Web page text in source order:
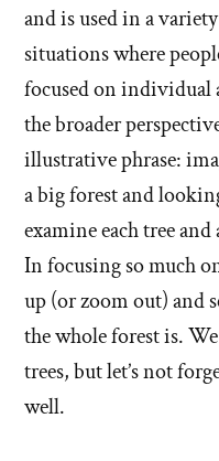
and is used in a
situations where
focused on individual
the broader
illustrative phrase:
a big forest and
examine each tree
In focusing so much
up (or zoom out) and
the whole forest is.
trees, but let’s not
well.